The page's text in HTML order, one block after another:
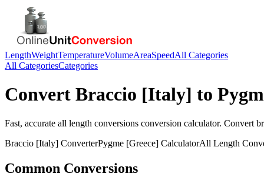
LengthWeightTemperatureVolumeAreaSpeedAll Categories
All CategoriesCategories
Convert Braccio [Italy] to
Fast, accurate all length conversions conversion calculator. Convert
Braccio [Italy] ConverterPygme [Greece] CalculatorAll Length
Common Conversions